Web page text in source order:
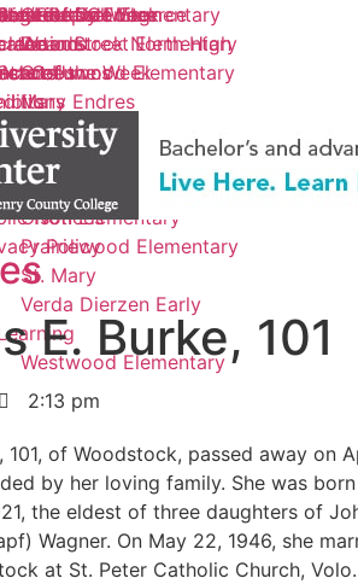
Fire Call Log
of Commerce
Woodstock North High
Creekside Elementary
Dean Street Elementary
Greenwood Elementary
Mary Endres
Elementary
Northwood Middle
Olson Elementary
Prairiewood Elementary
St. Mary
Verda Dierzen Early
Westwood Elementary
of the Week
Report
of the Week
Library
Living
to the Editor
Columns
Us
Galleries
Estate Transactions
Notices
Policy
E. Burke, 101
2:13 pm
101, of Woodstock, passed away on
by her loving family. She was
the eldest of three daughters of
Wagner. On May 22, 1946, she
at St. Peter Catholic Church,